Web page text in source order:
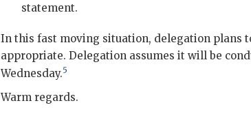
statement.
In this fast moving situation, delegation plans
appropriate. Delegation assumes it will be
Wednesday.5
Warm regards.